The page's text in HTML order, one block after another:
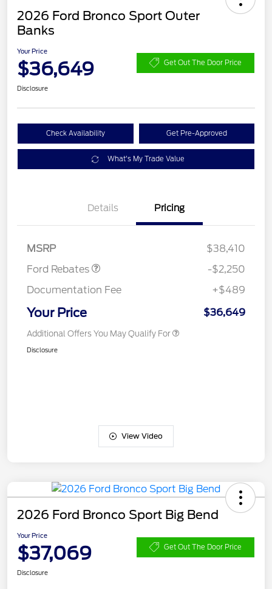
2026 Ford Bronco Sport Outer
Banks
Your Price
$36,649 Get Out The Door Price
Disclosure
Check Availability Get Pre-Approved
What's My Trade Value
Details Pricing
MSRP
$38,410
Ford Rebates
-$2,250
Documentation Fee
+$489
Your Price $36,649
Additional Offers You May Qualify For
Disclosure
View Video
2026 Ford Bronco Sport Big Bend
Your Price
$37,069 Get Out The Door Price
Disclosure